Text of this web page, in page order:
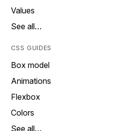
Values
See all…
CSS GUIDES
Box model
Animations
Flexbox
Colors
See all…